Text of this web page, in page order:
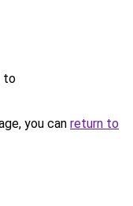
to
you can return to